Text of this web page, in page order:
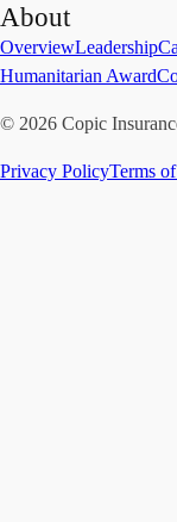
About
OverviewLeadership
Humanitarian Award
© 2026 Copic
Privacy PolicyTerms